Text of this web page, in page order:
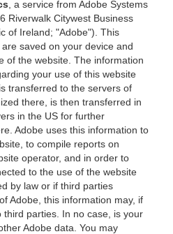
, a service from Adobe Systems
Riverwalk Citywest Business
of Ireland; "Adobe"). This
saved on your device and
of the website. The information
your use of this website
transferred to the servers of
there, is then transferred in
in the US for further
Adobe uses this information to
to compile reports on
operator, and in order to
to the use of the website
by law or if third parties
Adobe, this information may, if
parties. In no case, is your
Adobe data. You may